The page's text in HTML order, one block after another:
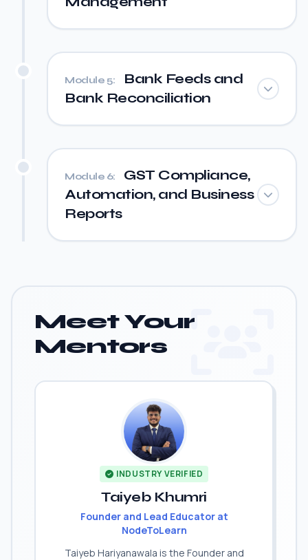
Module 5:
Bank Feeds and
Bank Reconciliation
Module 6:
GST Compliance,
Automation, and Business
Reports
Meet Your
Mentors
INDUSTRY VERIFIED
Taiyeb Khumri
Founder and Lead Educator at
NodeToLearn
Taiyeb Hariyanawala is the Founder and